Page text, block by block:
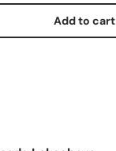
Add to cart